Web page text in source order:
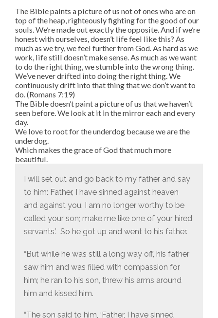
The Bible paints a picture of us not of ones who are on
top of the heap, righteously fighting for the good of our
souls. We’re made out exactly the opposite. And if we’re
honest with ourselves, doesn’t life feel like this? As
much as we try, we feel further from God. As hard as we
work, life still doesn’t make sense. As much as we want
to do the right thing, we stumble into the wrong thing.
We’ve never drifted into doing the right thing. We
continuously drift into that thing that we don’t want to
do. (Romans 7:19)
The Bible doesn’t paint a picture of us that we haven’t
seen before. We look at it in the mirror each and every
day.
We love to root for the underdog because we are the
underdog.
Which makes the grace of God that much more
beautiful.
I will set out and go back to my father and say
to him: Father, I have sinned against heaven
and against you.
I am no longer worthy to be
called your son; make me like one of your hired
servants.’ So he got up and went to his father.
“But while he was still a long way off, his father
saw him and was filled with compassion for
him; he ran to his son, threw his arms around
him and kissed him.
“The son said to him, ‘Father, I have sinned